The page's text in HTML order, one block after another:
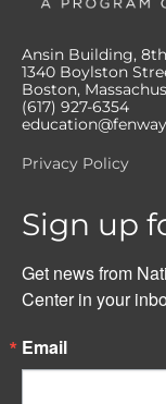
Ansin Building,
1340 Boylston
Boston,
(617) 927-6354
Privacy Policy
Sign up
Get news from
Center in your
Email